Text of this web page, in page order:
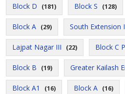
Block D (181) Block S (128)
Block A (29) South Extension
Lajpat Nagar III (22) Block C
Block B (19) Greater Kailash
Block A1 (16) Block A (16)